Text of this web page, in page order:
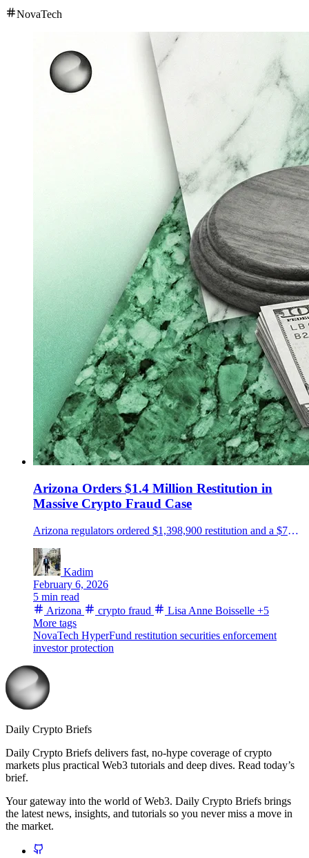
NovaTech
Arizona Orders $1.4 Million Restitution in
Massive Crypto Fraud Case
Arizona regulators ordered $1,398,900 restitution and a $75,000 penalty in a NovaTech and HyperFund fraud case.
Kadim
February 6, 2026
5 min read
Arizona
crypto fraud Lisa Anne Boisselle +5
More tags
NovaTech HyperFund restitution securities enforcement
investor protection
Daily Crypto Briefs
Daily Crypto Briefs delivers fast, no‑hype coverage of crypto
markets plus practical Web3 tutorials and deep dives. Read today’s
brief.
Your gateway into the world of Web3. Daily Crypto Briefs brings
the latest news, insights, and tutorials so you never miss a move in
the market.